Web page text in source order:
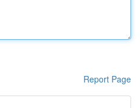
Report Page